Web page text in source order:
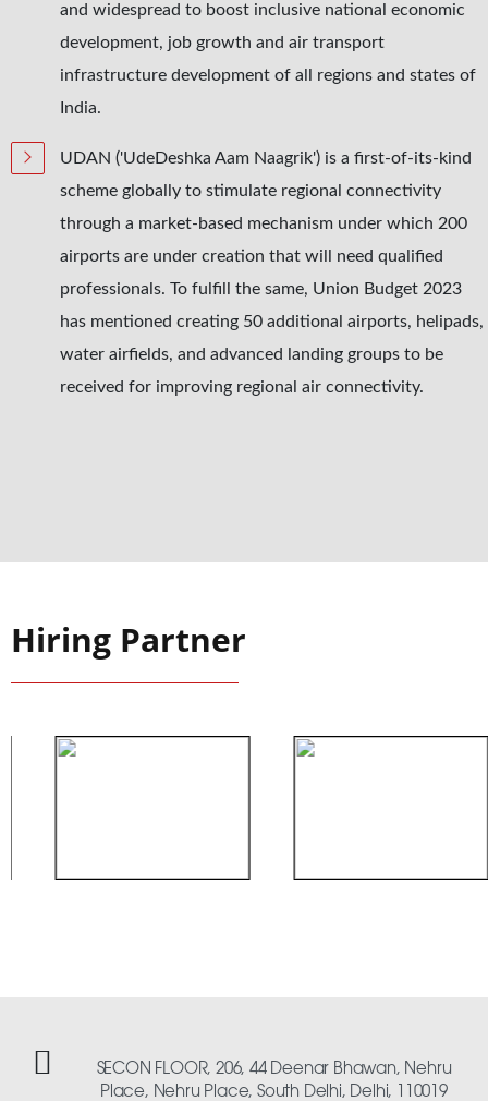
and widespread to boost inclusive national economic
development, job growth and air transport
infrastructure development of all regions and states of
India.
UDAN ('UdeDeshka Aam Naagrik') is a first-of-its-kind
scheme globally to stimulate regional connectivity
through a market-based mechanism under which 200
airports are under creation that will need qualified
professionals. To fulfill the same, Union Budget 2023
has mentioned creating 50 additional airports, helipads,
water airfields, and advanced landing groups to be
received for improving regional air connectivity.
Hiring Partner
SECON FLOOR, 206, 44 Deenar Bhawan, Nehru
Place, Nehru Place, South Delhi, Delhi, 110019